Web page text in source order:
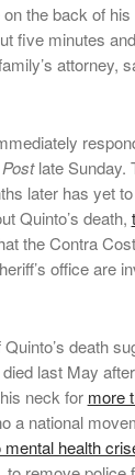
the back of
five minutes
attorney,
late Sunday.
later has yet
Quinto’s death,
the Contra
office are
death
last May
neck for more
a national
health